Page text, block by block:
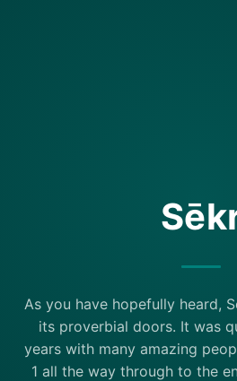
As you have hopefully heard,
its proverbial doors. It was
years with many amazing
1 all the way through to the